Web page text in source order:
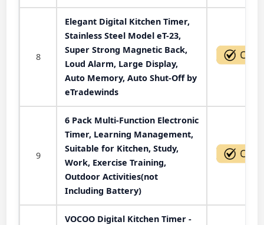
8
Elegant Digital Kitchen Timer,
Stainless Steel Model eT-23,
Super Strong Magnetic Back,
Loud Alarm, Large Display,
Auto Memory, Auto Shut-Off by
eTradewinds
9
6 Pack Multi-Function Electronic
Timer, Learning Management,
Suitable for Kitchen, Study,
Work, Exercise Training,
Outdoor Activities(not
Including Battery)
VOCOO Digital Kitchen Timer -